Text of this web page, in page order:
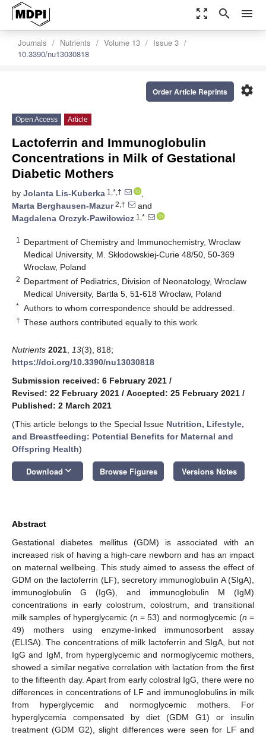
zoom_out_map search menu
Journals Nutrients Volume 13
Issue 3
10.3390/nu13030818
settings
Order Article Reprints
Open Access Article
Lactoferrin and Immunoglobulin
Concentrations in Milk of Gestational
Diabetic Mothers
by Jolanta Lis-Kuberka 1,*,†
,
Marta Berghausen-Mazur2,†
and
Magdalena Orczyk-Pawiłowicz 1,*
1
Department of Chemistry and Immunochemistry, Wroclaw
Medical University, M. Skłodowskiej-Curie 48/50, 50-369
Wrocław, Poland
2 Department of Pediatrics, Division of Neonatology, Wroclaw
Medical University, Bartla 5, 51-618 Wroclaw, Poland
* Authors to whom correspondence should be addressed.
† These authors contributed equally to this work.
Nutrients 2021 13(3), 818;
https://doi.org/10.3390/nu13030818
Submission received: 6 February 2021 /
Revised: 22 February 2021 / Accepted: 25 February 2021 /
Published: 2 March 2021
(This article belongs to the Special Issue Nutrition, Lifestyle,
and Breastfeeding: Potential Benefits for Maternal and
Offspring Health)
Download keyboard_arrow_down Browse Figures Versions Notes
Abstract
Gestational diabetes mellitus (GDM) is associated with an
increased risk of having a high-care newborn and has an impact
on maternal wellbeing. This study aimed to assess the effect of
GDM on the lactoferrin (LF), secretory immunoglobulin A (SIgA),
immunoglobulin G (IgG), and immunoglobulin M (IgM)
concentrations in early colostrum, colostrum, and transitional
milk samples of hyperglycemic (n = 53) and normoglycemic (n =
49) mothers using enzyme-linked immunosorbent assay
(ELISA). The concentrations of milk lactoferrin and SIgA, but not
IgG and IgM, from hyperglycemic and normoglycemic mothers,
showed a similar negative correlation with lactation from the first
to the fifteenth day. Apart from early colostral IgG, there were no
differences in concentrations of LF and immunoglobulins in milk
from hyperglycemic and normoglycemic mothers. For
hyperglycemia compensated by diet (GDM G1) or insulin
treatment (GDM G2), slight differences were seen for LF and